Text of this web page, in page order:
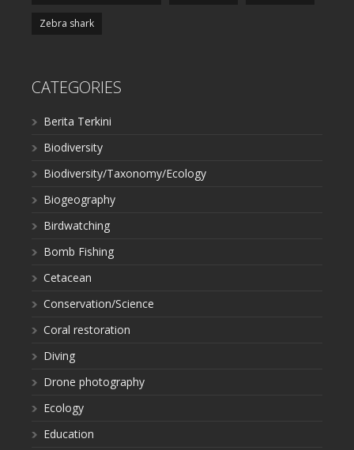
Zebra shark
CATEGORIES
Berita Terkini
Biodiversity
Biodiversity/Taxonomy/Ecology
Biogeography
Birdwatching
Bomb Fishing
Cetacean
Conservation/Science
Coral restoration
Diving
Drone photography
Ecology
Education